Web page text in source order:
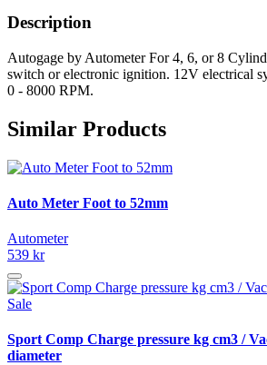
Description
Autogage by Autometer For 4, 6, or 8
switch or electronic ignition. 12V electrical
0 - 8000 RPM.
Similar Products
Auto Meter Foot to 52mm
Autometer
539 kr
Sale
Sport Comp Charge pressure kg cm3 /
diameter